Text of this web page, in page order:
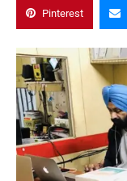
Pinterest